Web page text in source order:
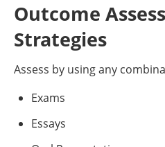
Outcome
Strategies
Assess by using any
Exams
Essays